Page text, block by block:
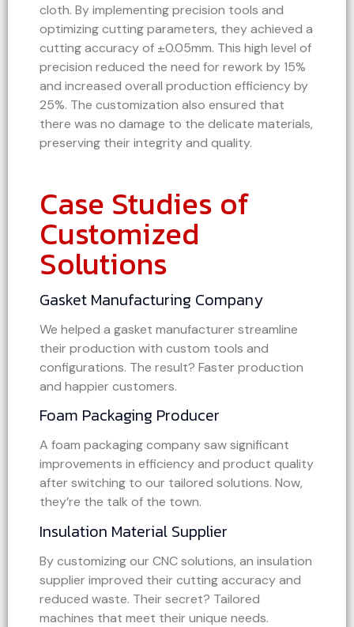
cloth. By implementing precision tools and
optimizing cutting parameters, they achieved a
cutting accuracy of ±0.05mm. This high level of
precision reduced the need for rework by 15%
and increased overall production efficiency by
25%. The customization also ensured that
there was no damage to the delicate materials,
preserving their integrity and quality.
Case Studies of
Customized
Solutions
Gasket Manufacturing Company
We helped a gasket manufacturer streamline
their production with custom tools and
configurations. The result? Faster production
and happier customers.
Foam Packaging Producer
A foam packaging company saw significant
improvements in efficiency and product quality
after switching to our tailored solutions. Now,
they’re the talk of the town.
Insulation Material Supplier
By customizing our CNC solutions, an insulation
supplier improved their cutting accuracy and
reduced waste. Their secret? Tailored
machines that meet their unique needs.